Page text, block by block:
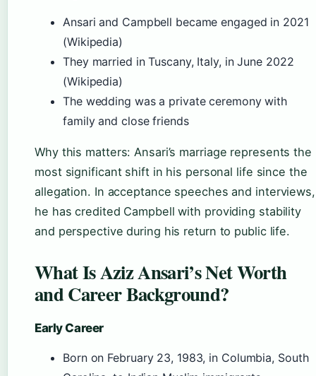
Ansari and Campbell became engaged in 2021
(Wikipedia)
They married in Tuscany, Italy, in June 2022
(Wikipedia)
The wedding was a private ceremony with
family and close friends
Why this matters: Ansari’s marriage represents the
most significant shift in his personal life since the
allegation. In acceptance speeches and interviews,
he has credited Campbell with providing stability
and perspective during his return to public life.
What Is Aziz Ansari’s Net Worth
and Career Background?
Early Career
Born on February 23, 1983, in Columbia, South